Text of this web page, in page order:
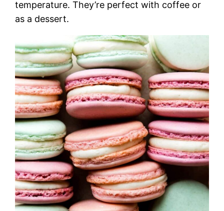
temperature. They’re perfect with coffee or
as a dessert.